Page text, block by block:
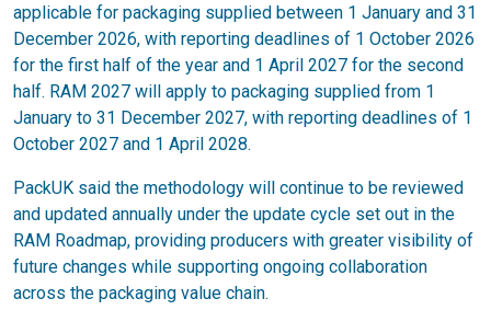
applicable for packaging supplied between 1 January and 31
December 2026, with reporting deadlines of 1 October 2026
for the first half of the year and 1 April 2027 for the second
half. RAM 2027 will apply to packaging supplied from 1
January to 31 December 2027, with reporting deadlines of 1
October 2027 and 1 April 2028.
PackUK said the methodology will continue to be reviewed
and updated annually under the update cycle set out in the
RAM Roadmap, providing producers with greater visibility of
future changes while supporting ongoing collaboration
across the packaging value chain.